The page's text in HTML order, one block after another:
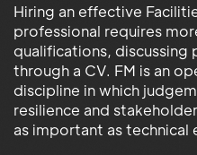
Hiring an effective
professional requires
qualifications, discussing
through a CV. FM is an
discipline in which
resilience and
as important as technical